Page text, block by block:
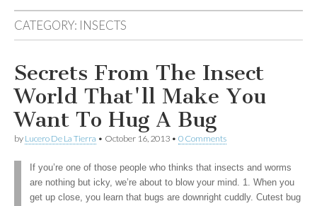
CATEGORY: INSECTS
Secrets From The Insect
World That'll Make You
Want To Hug A Bug
by Lucero De La Tierra • October 16, 2013 • 0 Comments
If you’re one of those people who thinks that insects and worms
are nothing but icky, we’re about to blow your mind. 1. When you
get up close, you learn that bugs are downright cuddly. Cutest bug